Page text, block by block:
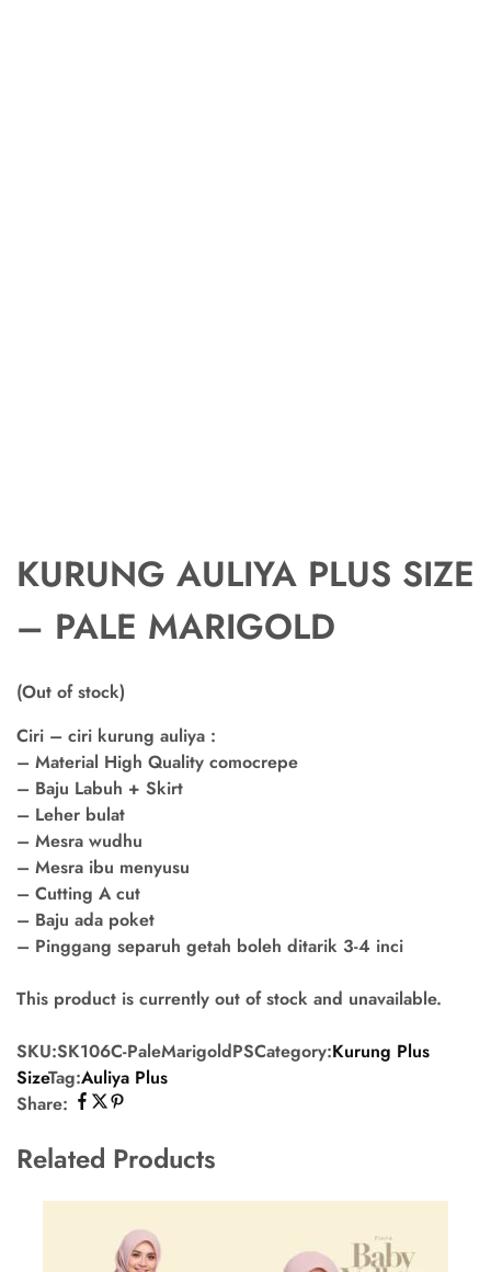
KURUNG AULIYA PLUS SIZE
– PALE MARIGOLD
(Out of stock)
Ciri – ciri kurung auliya :
– Material High Quality comocrepe
– Baju Labuh + Skirt
– Leher bulat
– Mesra wudhu
– Mesra ibu menyusu
– Cutting A cut
– Baju ada poket
– Pinggang separuh getah boleh ditarik 3-4 inci
This product is currently out of stock and unavailable.
SKU:SK106C-PaleMarigoldPSCategory:Kurung Plus
SizeTag:Auliya Plus
Share:
Related Products